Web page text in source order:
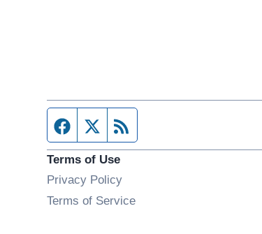
Facebook page
Twitter feed
Terms of Use
Privacy Policy
Terms of Service